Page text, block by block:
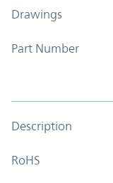
Drawings
Part Number
Description
RoHS